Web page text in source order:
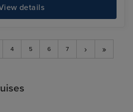
details
4 5 6 7 › »